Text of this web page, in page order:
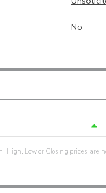
No
High, Low or Closing prices, are